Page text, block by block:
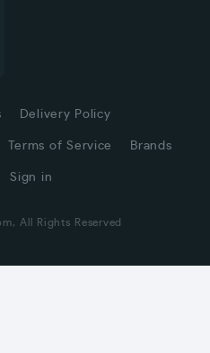
Delivery Policy
Terms of Service Brands
Sign in
All Rights Reserved